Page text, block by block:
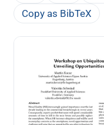
Copy as BibTeX